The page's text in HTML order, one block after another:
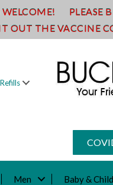
Men Baby & Child
PLEASE
OUT THE VACCINE